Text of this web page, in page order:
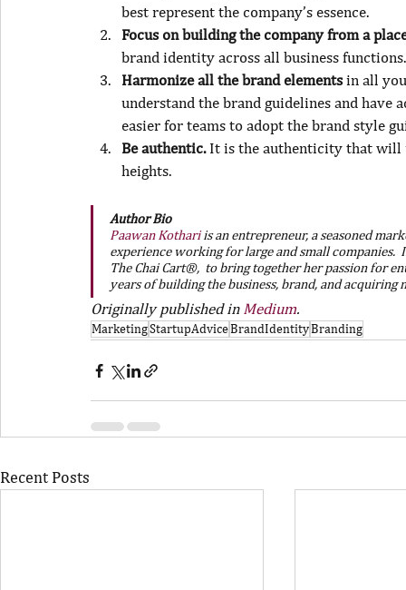
best represent the company’s essence.
Focus on building the company from a
brand identity across all business functions.
Harmonize all the brand elements in all
understand the brand guidelines and have
easier for teams to adopt the brand style
Be authentic. It is the authenticity that will
heights.
Author Bio
Paawan Kothari is an entrepreneur, a seasoned
experience working for large and small companies.
The Chai Cart®,  to bring together her passion for
years of building the business, brand, and acquiring
Originally published in Medium.
MarketingStartupAdviceBrandIdentityBranding
Recent Posts